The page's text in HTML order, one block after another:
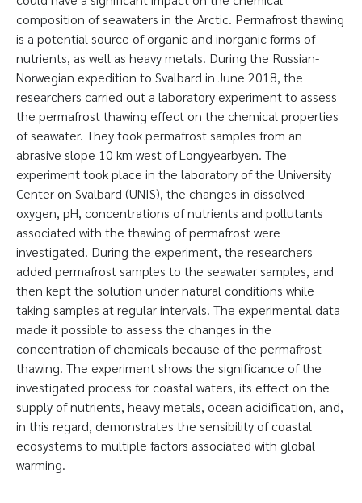
composition of seawaters in the Arctic. Permafrost thawing
is a potential source of organic and inorganic forms of
nutrients, as well as heavy metals. During the Russian-
Norwegian expedition to Svalbard in June 2018, the
researchers carried out a laboratory experiment to assess
the permafrost thawing effect on the chemical properties
of seawater. They took permafrost samples from an
abrasive slope 10 km west of Longyearbyen. The
experiment took place in the laboratory of the University
Center on Svalbard (UNIS), the changes in dissolved
oxygen, pH, concentrations of nutrients and pollutants
associated with the thawing of permafrost were
investigated. During the experiment, the researchers
added permafrost samples to the seawater samples, and
then kept the solution under natural conditions while
taking samples at regular intervals. The experimental data
made it possible to assess the changes in the
concentration of chemicals because of the permafrost
thawing. The experiment shows the significance of the
investigated process for coastal waters, its effect on the
supply of nutrients, heavy metals, ocean acidification, and,
in this regard, demonstrates the sensibility of coastal
ecosystems to multiple factors associated with global
warming.